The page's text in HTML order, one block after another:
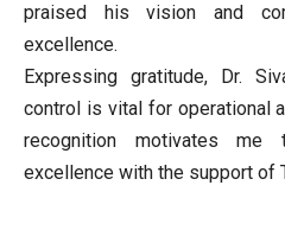
praised his vision and
excellence.
Expressing gratitude, Dr.
control is vital for operational
recognition motivates
excellence with the support of